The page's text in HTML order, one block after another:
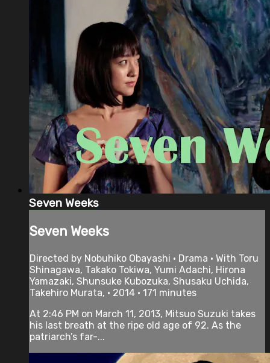
Seven Weeks
Seven Weeks
Directed by Nobuhiko Obayashi • Drama • With Toru
Shinagawa, Takako Tokiwa, Yumi Adachi, Hirona
Yamazaki, Shunsuke Kubozuka, Shusaku Uchida,
Takehiro Murata, • 2014 • 171 minutes
At 2:46 PM on March 11, 2013, Mitsuo Suzuki takes
his last breath at the ripe old age of 92. As the
patriarch’s far-...